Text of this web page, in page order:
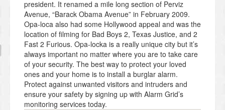
president. It renamed a mile long section of Perviz
Avenue, “Barack Obama Avenue” in February 2009.
Opa-loca also had some Hollywood appeal and was the
location of filming for Bad Boys 2, Texas Justice, and 2
Fast 2 Furious. Opa-locka is a really unique city but it’s
always important no matter where you are to take care
of your security. The best way to protect your loved
ones and your home is to install a burglar alarm.
Protect against unwanted visitors and intruders and
ensure your safety by signing up with Alarm Grid’s
monitoring services today.